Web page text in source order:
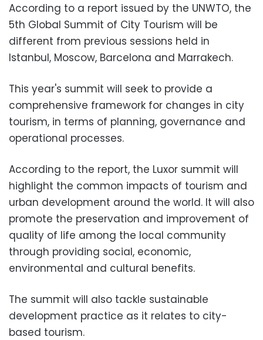
According to a report issued by the UNWTO, the
5th Global Summit of City Tourism will be
different from previous sessions held in
Istanbul, Moscow, Barcelona and Marrakech.
This year's summit will seek to provide a
comprehensive framework for changes in city
tourism, in terms of planning, governance and
operational processes.
According to the report, the Luxor summit will
highlight the common impacts of tourism and
urban development around the world. It will also
promote the preservation and improvement of
quality of life among the local community
through providing social, economic,
environmental and cultural benefits.
The summit will also tackle sustainable
development practice as it relates to city-
based tourism.